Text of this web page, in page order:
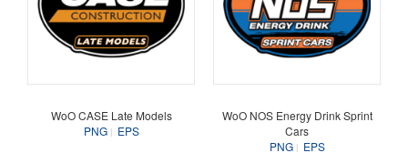
WoO CASE Late Models
PNG
EPS
WoO NOS Energy Drink Sprint
Cars
PNG
EPS